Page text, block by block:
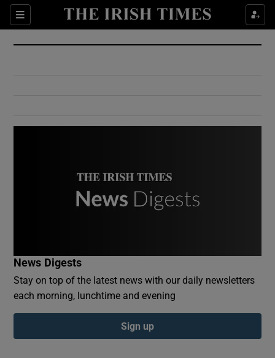
Sections
Show Culture sub sections
Show Environment sub sections
Show Podcasts sub sections
News Digests
Stay on top of the latest news with our daily newsletters
each morning, lunchtime and evening
Sign up